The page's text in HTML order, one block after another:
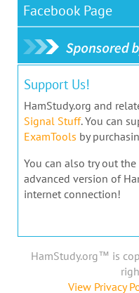
Facebook Page
Support Us!
HamStudy.org and
Signal Stuff. You can
ExamTools by
You can also try out the
advanced version of
internet connection!
HamStudy.org™ is
View Privacy